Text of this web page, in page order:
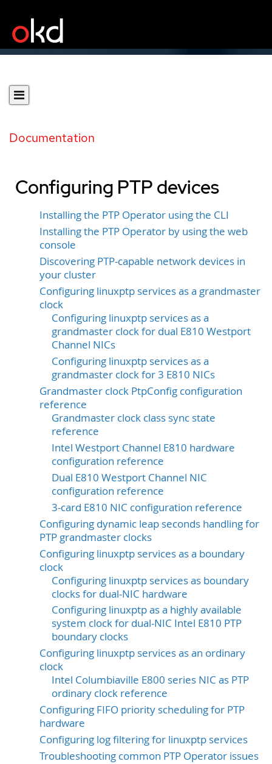
Documentation
Configuring PTP devices
Installing the PTP Operator using the CLI
Installing the PTP Operator by using the web
console
Discovering PTP-capable network devices in
your cluster
Configuring linuxptp services as a grandmaster
clock
Configuring linuxptp services as a
grandmaster clock for dual E810 Westport
Channel NICs
Configuring linuxptp services as a
grandmaster clock for 3 E810 NICs
Grandmaster clock PtpConfig configuration
reference
Grandmaster clock class sync state
reference
Intel Westport Channel E810 hardware
configuration reference
Dual E810 Westport Channel NIC
configuration reference
3-card E810 NIC configuration reference
Configuring dynamic leap seconds handling for
PTP grandmaster clocks
Configuring linuxptp services as a boundary
clock
Configuring linuxptp services as boundary
clocks for dual-NIC hardware
Configuring linuxptp as a highly available
system clock for dual-NIC Intel E810 PTP
boundary clocks
Configuring linuxptp services as an ordinary
clock
Intel Columbiaville E800 series NIC as PTP
ordinary clock reference
Configuring FIFO priority scheduling for PTP
hardware
Configuring log filtering for linuxptp services
Troubleshooting common PTP Operator issues